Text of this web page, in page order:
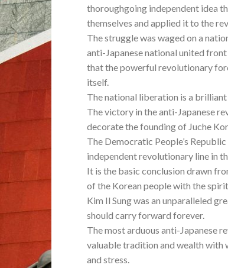
thoroughgoing independent idea
themselves and applied it to the
The struggle was waged on a
anti-Japanese national united
that the powerful revolutionary
itself.
The national liberation is a
The victory in the anti-Japanese
decorate the founding of Juche
The Democratic People’s
independent revolutionary line in
It is the basic conclusion drawn
of the Korean people with the
Kim Il Sung was an unparalleled
should carry forward forever.
The most arduous anti-Japanese
valuable tradition and wealth with
and stress.